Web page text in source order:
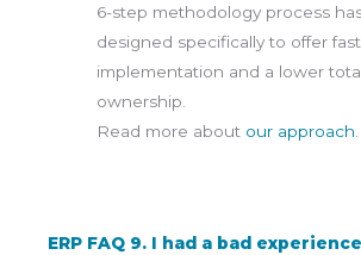
6-step methodology process
designed specifically to offer
implementation and a lower
ownership.
Read more about our approach
ERP FAQ 9. I had a bad